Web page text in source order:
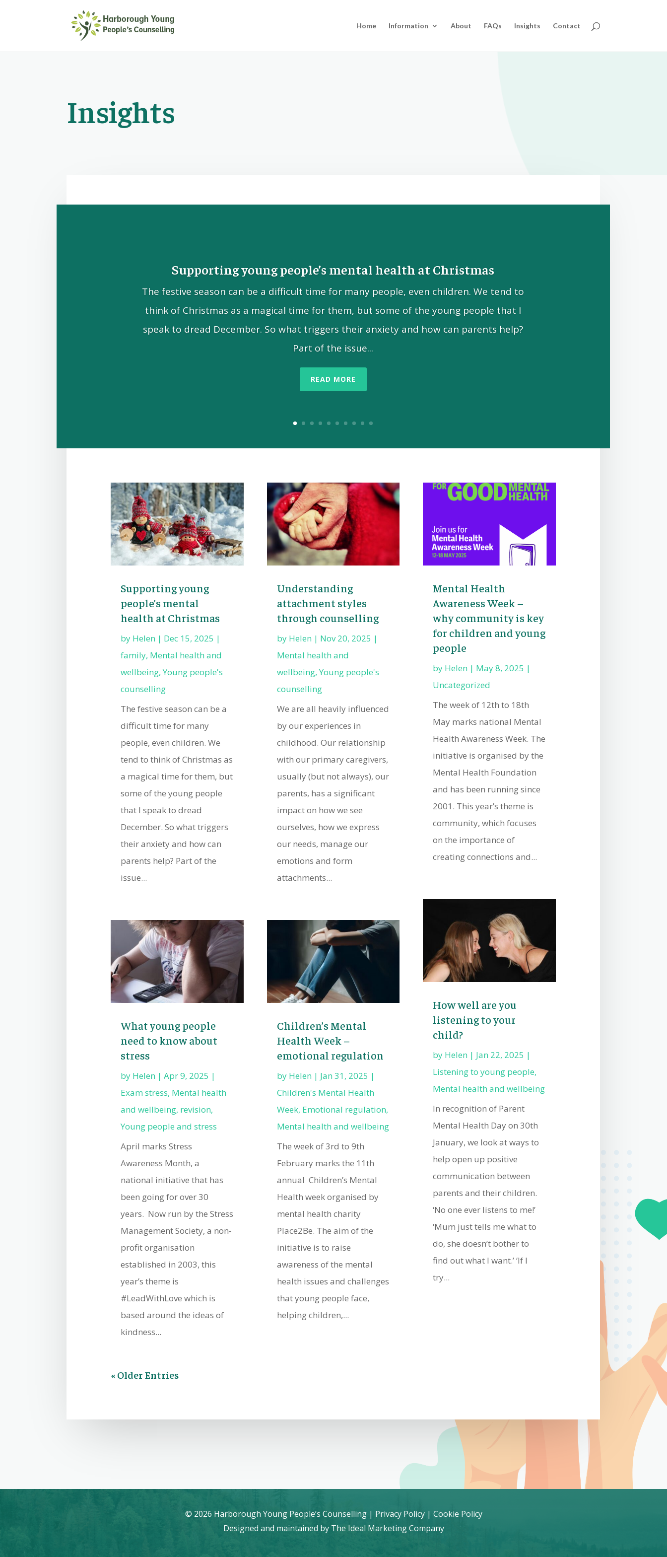
Home Information About FAQs Insights Contact
Insights
Supporting young people’s mental health at Christmas
The festive season can be a difficult time for many people, even children. We tend to
think of Christmas as a magical time for them, but some of the young people that I
speak to dread December. So what triggers their anxiety and how can parents help?
Part of the issue...
READ MORE
Supporting young
people’s mental
health at Christmas
by Helen | Dec 15, 2025 |
family, Mental health and
wellbeing,Young people's
counselling
The festive season can be a
difficult time for many
people, even children. We
tend to think of Christmas as
a magical time for them, but
some of the young people
that I speak to dread
December. So what triggers
their anxiety and how can
parents help? Part of the
issue...
What young people
need to know about
stress
by Helen |Apr 9, 2025 |
Exam stress, Mental health
and wellbeing, revision,
Young people and stress
April marks Stress
Awareness Month, a
national initiative that has
been going for over 30
years. Now run by the Stress
Management Society, a non-
profit organisation
established in 2003, this
year’s theme is
#LeadWithLove which is
based around the ideas of
kindness...
Understanding
attachment styles
through counselling
by Helen| Nov 20, 2025 |
Mental health and
wellbeing,Young people's
counselling
We are all heavily influenced
by our experiences in
childhood. Our relationship
with our primary caregivers,
usually (but not always), our
parents, has a significant
impact on how we see
ourselves, how we express
our needs, manage our
emotions and form
attachments...
Children’s Mental
Health Week –
emotional regulation
by Helen| Jan 31, 2025 |
Children's Mental Health
Week, Emotional regulation,
Mental health and wellbeing
The week of 3rd to 9th
February marks the 11th
annual Children’s Mental
Health week organised by
mental health charity
Place2Be. The aim of the
initiative is to raise
awareness of the mental
health issues and challenges
that young people face,
helping children,...
Mental Health
Awareness Week –
why community is key
for children and young
people
by Helen | May 8, 2025 |
Uncategorized
The week of 12th to 18th
May marks national Mental
Health Awareness Week. The
initiative is organised by the
Mental Health Foundation
and has been running since
2001. This year’s theme is
community, which focuses
on the importance of
creating connections and...
How well are you
listening to your
child?
by Helen | Jan 22, 2025 |
Listening to young people,
Mental health and wellbeing
In recognition of Parent
Mental Health Day on 30th
January, we look at ways to
help open up positive
communication between
parents and their children.
‘No one ever listens to me!’
‘Mum just tells me what to
do, she doesn’t bother to
find out what I want.’ ‘If I
try...
« Older Entries
© 2026 Harborough Young People’s Counselling | Privacy Policy| Cookie Policy
Designed and maintained by The Ideal Marketing Company